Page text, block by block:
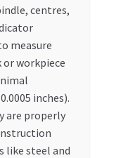
centres,
measure
workpiece
inches).
are properly
like steel and